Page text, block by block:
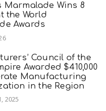
Marmalade Wins 8
the World
Awards
Council of the
Awarded $410,000
Manufacturing
in the Region
2025